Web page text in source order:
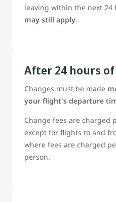
leaving within the next 24
may still apply.
After 24 hours
Changes must be made
your flight's departure
Change fees are charged
except for flights to and
where fees are charged
person.